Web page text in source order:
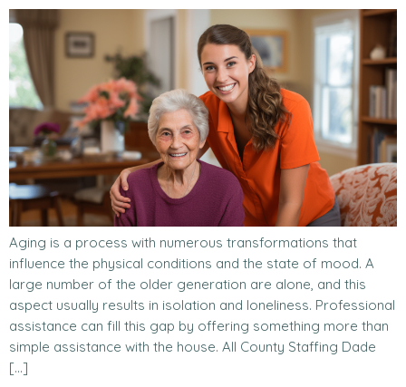
Aging is a process with numerous transformations that
influence the physical conditions and the state of mood. A
large number of the older generation are alone, and this
aspect usually results in isolation and loneliness. Professional
assistance can fill this gap by offering something more than
simple assistance with the house. All County Staffing Dade
[…]